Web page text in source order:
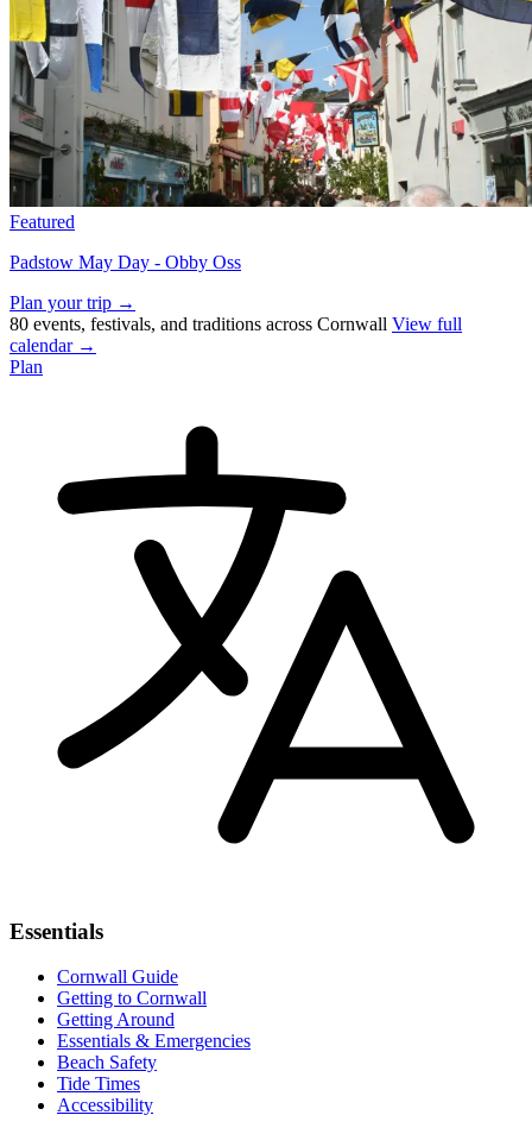
Featured
Padstow May Day - Obby Oss
Plan your trip →
80 events, festivals, and traditions across Cornwall View full
calendar →
Plan
Essentials
Cornwall Guide
Getting to Cornwall
Getting Around
Essentials & Emergencies
Beach Safety
Tide Times
Accessibility